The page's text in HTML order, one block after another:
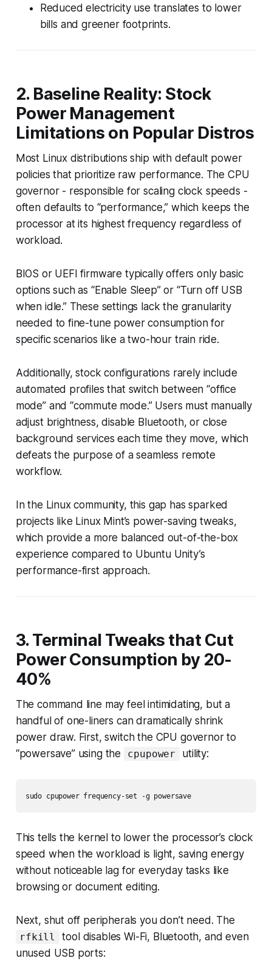
Reduced electricity use translates to lower
bills and greener footprints.
2. Baseline Reality: Stock
Power Management
Limitations on Popular Distros
Most Linux distributions ship with default power
policies that prioritize raw performance. The CPU
governor - responsible for scaling clock speeds -
often defaults to “performance,” which keeps the
processor at its highest frequency regardless of
workload.
BIOS or UEFI firmware typically offers only basic
options such as “Enable Sleep” or “Turn off USB
when idle.” These settings lack the granularity
needed to fine-tune power consumption for
specific scenarios like a two-hour train ride.
Additionally, stock configurations rarely include
automated profiles that switch between “office
mode” and “commute mode.” Users must manually
adjust brightness, disable Bluetooth, or close
background services each time they move, which
defeats the purpose of a seamless remote
workflow.
In the Linux community, this gap has sparked
projects like Linux Mint’s power-saving tweaks,
which provide a more balanced out-of-the-box
experience compared to Ubuntu Unity’s
performance-first approach.
3. Terminal Tweaks that Cut
Power Consumption by 20-
40%
The command line may feel intimidating, but a
handful of one-liners can dramatically shrink
power draw. First, switch the CPU governor to
“powersave” using the
cpupower utility:
sudo cpupower frequency-set -g powersave
This tells the kernel to lower the processor’s clock
speed when the workload is light, saving energy
without noticeable lag for everyday tasks like
browsing or document editing.
Next, shut off peripherals you don’t need. The
rfkill
tool disables Wi-Fi, Bluetooth, and even
unused USB ports: